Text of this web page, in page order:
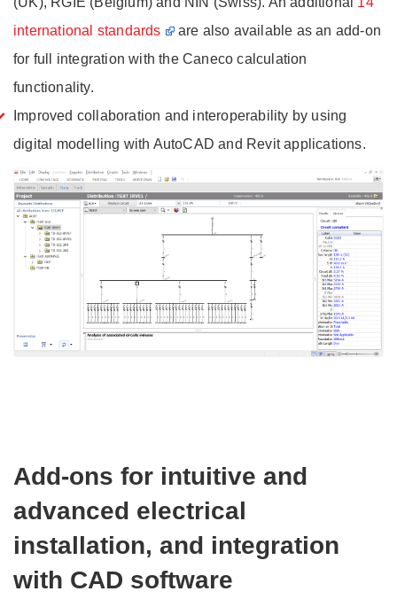
international standards
are also available as an add-on
for full integration with the Caneco calculation
functionality.
Improved collaboration and interoperability by using
digital modelling with AutoCAD and Revit applications.
Add-ons for intuitive and
advanced electrical
installation, and integration
with CAD software